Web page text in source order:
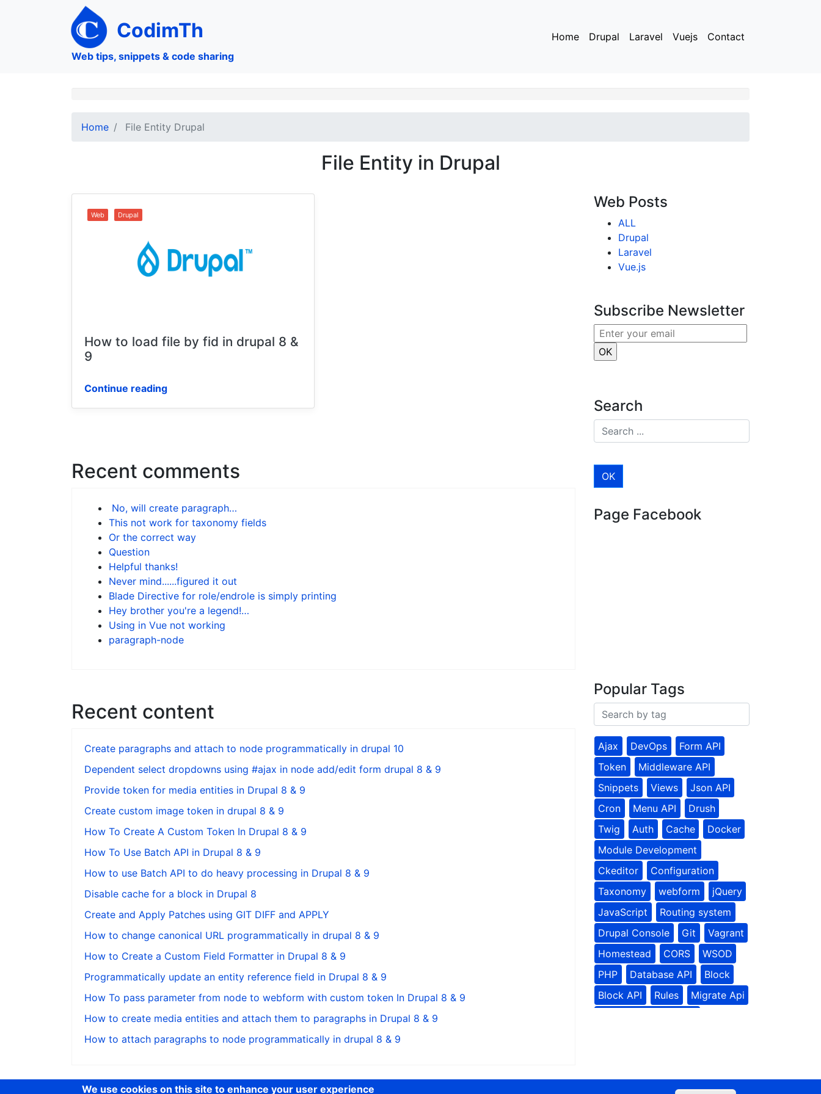
CodimTh
Web tips, snippets & code sharing
Home Drupal Laravel Vuejs Contact
Home File Entity Drupal
File Entity in Drupal
Web Drupal
How to load file by fid in drupal 8 &
9
Continue reading
Recent comments
No, will create paragraph…
This not work for taxonomy fields
Or the correct way
Question
Helpful thanks!
Never mind......figured it out
Blade Directive for role/endrole is simply printing
Hey brother you're a legend!…
Using in Vue not working
paragraph-node
Recent content
Create paragraphs and attach to node programmatically in drupal 10
Dependent select dropdowns using #ajax in node add/edit form drupal 8 & 9
Provide token for media entities in Drupal 8 & 9
Create custom image token in drupal 8 & 9
How To Create A Custom Token In Drupal 8 & 9
How To Use Batch API in Drupal 8 & 9
How to use Batch API to do heavy processing in Drupal 8 & 9
Disable cache for a block in Drupal 8
Create and Apply Patches using GIT DIFF and APPLY
How to change canonical URL programmatically in drupal 8 & 9
How to Create a Custom Field Formatter in Drupal 8 & 9
Programmatically update an entity reference field in Drupal 8 & 9
How To pass parameter from node to webform with custom token In Drupal 8 & 9
How to create media entities and attach them to paragraphs in Drupal 8 & 9
How to attach paragraphs to node programmatically in drupal 8 & 9
Web Posts
ALL
Drupal
Laravel
Vue.js
Subscribe Newsletter
Search
Page Facebook
Popular Tags
Ajax DevOps
Form API
Token
Middleware API
Snippets
Views
Json API
Cron
Menu API
Drush
Twig
Auth Cache
Docker
Module Development
Ckeditor
Configuration
Taxonomy
webform
jQuery
JavaScript
Routing system
Drupal Console
Git
Vagrant
Homestead
CORS
WSOD
PHP
Database API
Block
Block API
Rules
Migrate Api
Drupal Planet
Drupal
We use cookies on this site to enhance your user experience